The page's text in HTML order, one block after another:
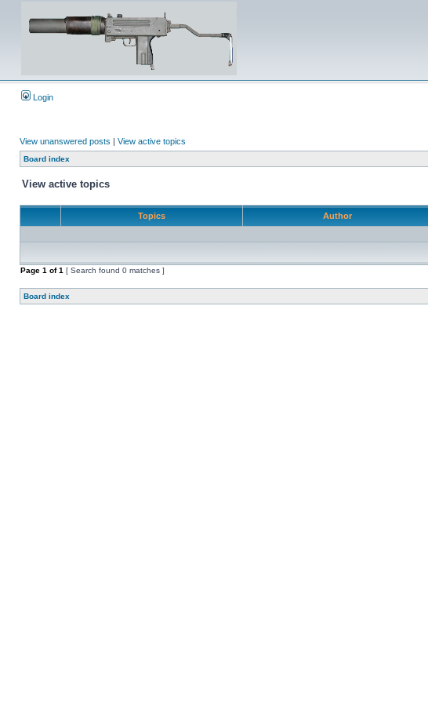
Login
View unanswered posts | View active topics
Board index
View active topics
Topics Author
Page 1 of1 [ Search found 0 matches ]
Board index